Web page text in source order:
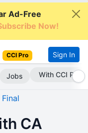
Ad-Free
Now!
CCI Pro Sign In
Jobs With CCI Pro
CA